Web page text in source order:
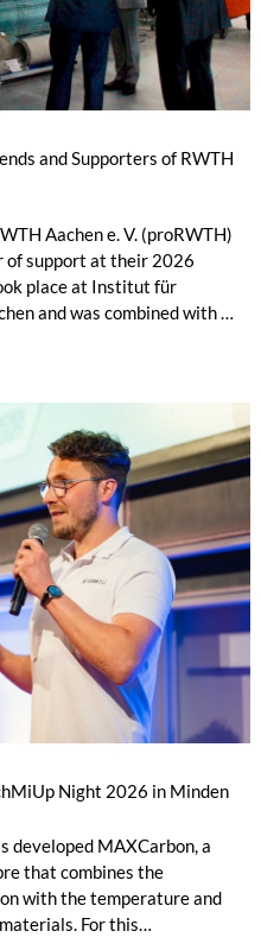
and Supporters of RWTH
Aachen e. V. (proRWTH)
of support at their 2026
place at Institut für
and was combined with a
development topics in
Night 2026 in Minden
developed MAXCarbon, a
that combines the
with the temperature and
For this